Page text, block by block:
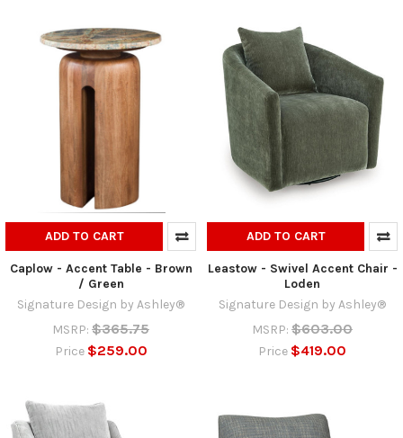
ADD TO CART
Caplow - Accent Table - Brown
/ Green
Signature Design by Ashley®
MSRP: $365.75
Price $259.00
ADD TO CART
Leastow - Swivel Accent Chair -
Loden
Signature Design by Ashley®
MSRP: $603.00
Price $419.00